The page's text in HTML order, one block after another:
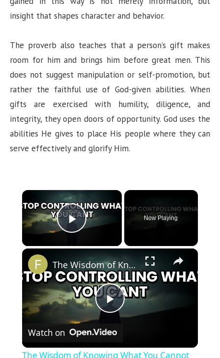
insight that shapes character and behavior.
The proverb also teaches that a person’s gift makes
room for him and brings him before great men. This
does not suggest manipulation or self-promotion, but
rather the faithful use of God-given abilities. When
gifts are exercised with humility, diligence, and
integrity, they open doors of opportunity. God uses the
abilities He gives to place His people where they can
serve effectively and glorify Him.
×
Play Video
Now Playing
×
P
The Wisdom of Knowing What You Cannot Know
Watch on
The Wisdom of Knowing What You Cannot